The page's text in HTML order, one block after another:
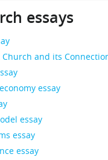
essays
and its
essay
essay
essay
essay